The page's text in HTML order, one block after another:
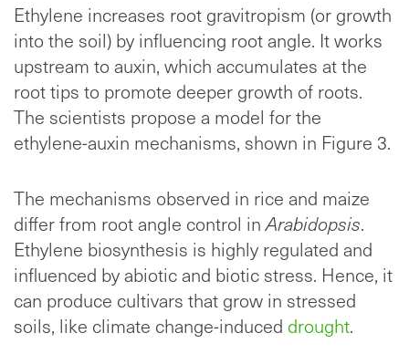
Ethylene increases root gravitropism (or growth
into the soil) by influencing root angle. It works
upstream to auxin, which accumulates at the
root tips to promote deeper growth of roots.
The scientists propose a model for the
ethylene-auxin mechanisms, shown in Figure 3.
The mechanisms observed in rice and maize
differ from root angle control inArabidopsis.
Ethylene biosynthesis is highly regulated and
influenced by abiotic and biotic stress. Hence, it
can produce cultivars that grow in stressed
soils, like climate change-induced drought.